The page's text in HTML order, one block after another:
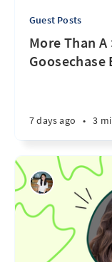
Guest Posts
More Than
Goosechase
7 days ago • 3